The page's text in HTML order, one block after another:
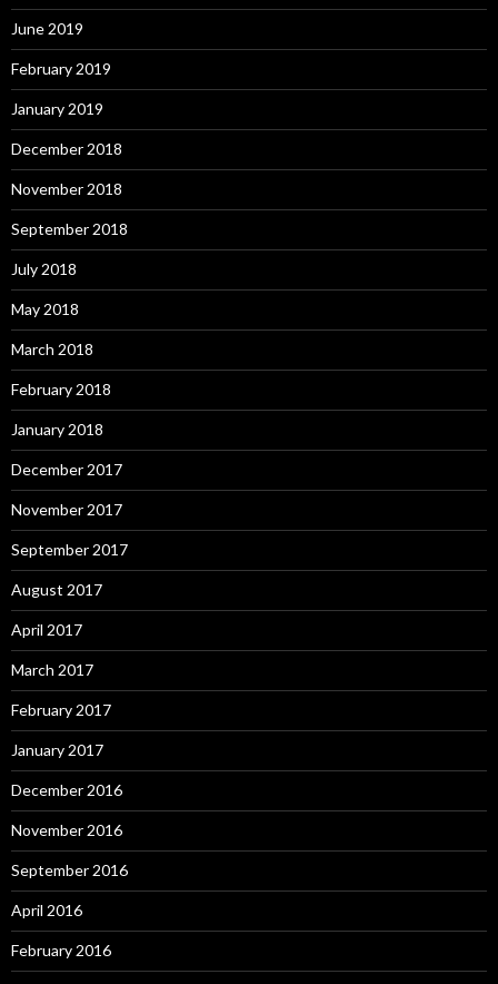
June 2019
February 2019
January 2019
December 2018
November 2018
September 2018
July 2018
May 2018
March 2018
February 2018
January 2018
December 2017
November 2017
September 2017
August 2017
April 2017
March 2017
February 2017
January 2017
December 2016
November 2016
September 2016
April 2016
February 2016